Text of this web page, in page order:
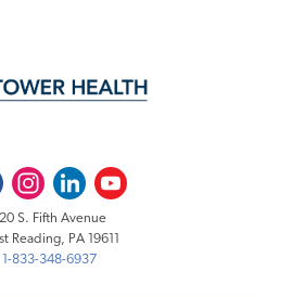
InstagramLinkedInYoutube
S. Fifth Avenue
Reading, PA 19611
1-833-348-6937